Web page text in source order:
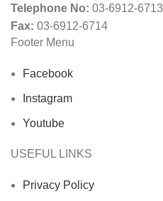
Telephone No: 03-6912-6713
Fax: 03-6912-6714
Footer Menu
Facebook
Instagram
Youtube
USEFUL LINKS
Privacy Policy